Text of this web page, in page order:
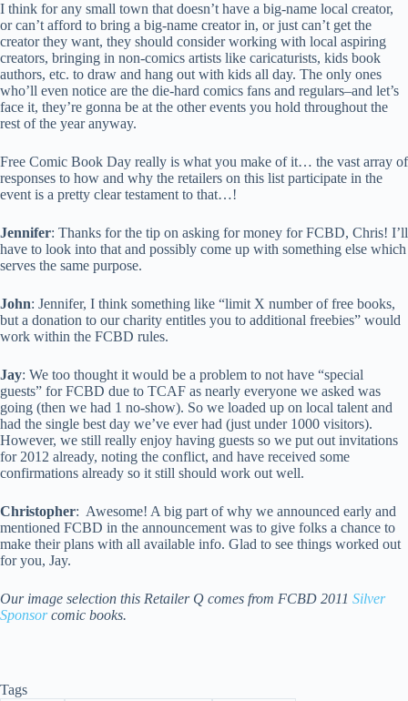
I think for any small town that doesn’t have a big-name local creator,
or can’t afford to bring a big-name creator in, or just can’t get the
creator they want, they should consider working with local aspiring
creators, bringing in non-comics artists like caricaturists, kids book
authors, etc. to draw and hang out with kids all day. The only ones
who’ll even notice are the die-hard comics fans and regulars–and let’s
face it, they’re gonna be at the other events you hold throughout the
rest of the year anyway.
Free Comic Book Day really is what you make of it… the vast array of
responses to how and why the retailers on this list participate in the
event is a pretty clear testament to that…!
Jennifer: Thanks for the tip on asking for money for FCBD, Chris! I’ll
have to look into that and possibly come up with something else which
serves the same purpose.
John: Jennifer, I think something like “limit X number of free books,
but a donation to our charity entitles you to additional freebies” would
work within the FCBD rules.
Jay: We too thought it would be a problem to not have “special
guests” for FCBD due to TCAF as nearly everyone we asked was
going (then we had 1 no-show). So we loaded up on local talent and
had the single best day we’ve ever had (just under 1000 visitors).
However, we still really enjoy having guests so we put out invitations
for 2012 already, noting the conflict, and have received some
confirmations already so it still should work out well.
Christopher: Awesome! A big part of why we announced early and
mentioned FCBD in the announcement was to give folks a chance to
make their plans with all available info. Glad to see things worked out
for you, Jay.
Our image selection this Retailer Q comes from FCBD 2011 Silver
Sponsorcomic books.
Tags